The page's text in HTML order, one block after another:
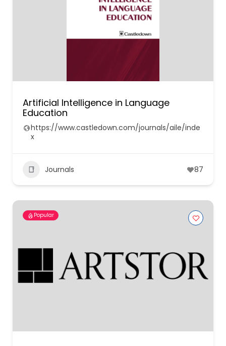
Artificial Intelligence in Language
Education
https://www.castledown.com/journals/aile/inde
x
Journals 87
Popular